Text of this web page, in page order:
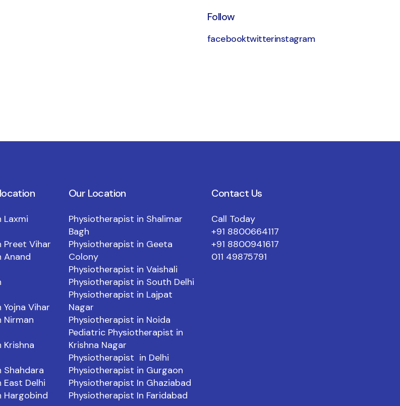
Follow
facebooktwitterinstagram
Laxmi
Preet Vihar
Anand
Vihar
Nirman
Shahdara
Delhi
Hargobind
Our Location
Physiotherapist in Shalimar
Bagh
Physiotherapist in Geeta
Colony
Physiotherapist in Vaishali
Physiotherapist in South Delhi
Physiotherapist in Lajpat
Nagar
Physiotherapist in Noida
Pediatric Physiotherapist in
Krishna Nagar
Physiotherapist in Delhi
Physiotherapist in Gurgaon
Physiotherapist In Ghaziabad
Physiotherapist In Faridabad
Contact Us
Call Today
+91 8800664117
+91 8800941617
011 49875791